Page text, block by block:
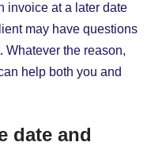
invoice at a later date
may have questions
Whatever the reason,
help both you and
date and